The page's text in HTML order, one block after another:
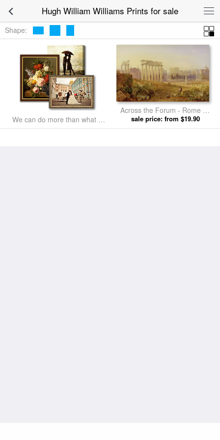
Hugh William Williams Prints for sale
Shape:
We can do more than what we
listed
Across the Forum - Rome by
Hugh William Williams prints
sale price: from $19.90